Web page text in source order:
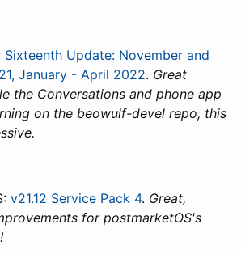
Sixteenth Update: November and
January - April 2022. Great
the Conversations and phone app
on the beowulf-devel repo, this
v21.12 Service Pack 4. Great,
for postmarketOS's